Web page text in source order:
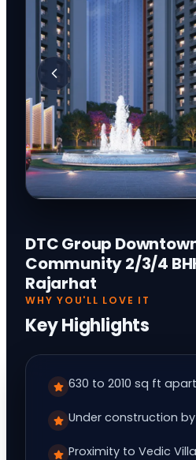
DTC Group
Community 2/3/4
Rajarhat
WHY YOU'LL LOVE IT
Key Highlights
630 to 2010 sq ft
Under construction
Proximity to Vedic